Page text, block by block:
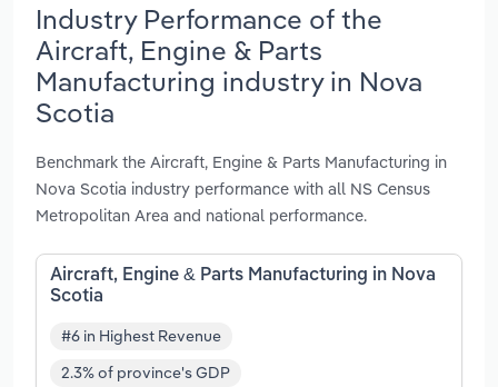
Industry Performance of the
Aircraft, Engine & Parts
Manufacturing industry in Nova
Scotia
Benchmark the Aircraft, Engine & Parts Manufacturing in
Nova Scotia industry performance with all NS Census
Metropolitan Area and national performance.
Aircraft, Engine & Parts Manufacturing in Nova
Scotia
#6 in Highest Revenue
2.3% of province's GDP